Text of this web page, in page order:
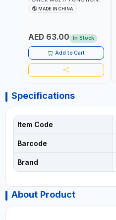
TURBO FAN AC-8257 WITH
CASE | 17 MIN WORKING
MADE IN CHINA
AED 63.00 In Stock
Add to Cart
Specifications
Item Code
Barcode
Brand
About Product